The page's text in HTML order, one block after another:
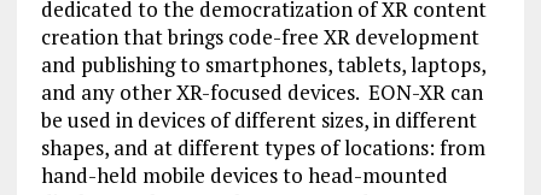
dedicated to the democratization of XR content
creation that brings code-free XR development
and publishing to smartphones, tablets, laptops,
and any other XR-focused devices. EON-XR can
be used in devices of different sizes, in different
shapes, and at different types of locations: from
hand-held mobile devices to head-mounted